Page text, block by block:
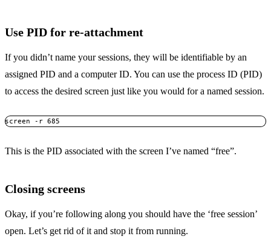
Use PID for re-attachment
If you didn’t name your sessions, they will be identifiable by an
assigned PID and a computer ID. You can use the process ID (PID)
to access the desired screen just like you would for a named session.
screen -r 685
This is the PID associated with the screen I’ve named “free”.
Closing screens
Okay, if you’re following along you should have the ‘free session’
open. Let’s get rid of it and stop it from running.